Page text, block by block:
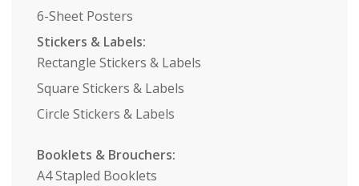
6-Sheet Posters
Stickers & Labels:
Rectangle Stickers & Labels
Square Stickers & Labels
Circle Stickers & Labels
Booklets & Brouchers:
A4 Stapled Booklets